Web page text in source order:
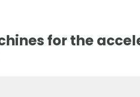
for the